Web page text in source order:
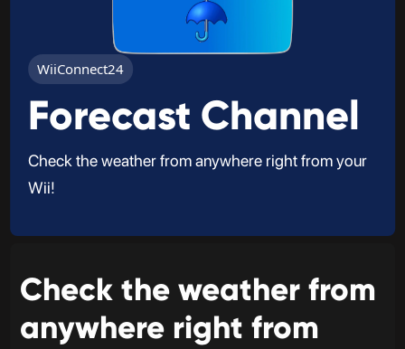
WiiConnect24
Forecast Channel
Check the weather from anywhere right from your
Wii!
Check the weather from
anywhere right from